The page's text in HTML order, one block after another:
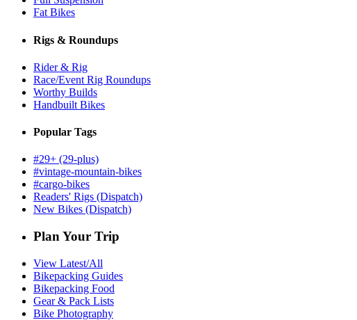
Fat Bikes
Rigs & Roundups
Rider & Rig
Race/Event Rig Roundups
Worthy Builds
Handbuilt Bikes
Popular Tags
#29+ (29-plus)
#vintage-mountain-bikes
#cargo-bikes
Readers' Rigs (Dispatch)
New Bikes (Dispatch)
Plan Your Trip
View Latest/All
Bikepacking Guides
Bikepacking Food
Gear & Pack Lists
Bike Photography